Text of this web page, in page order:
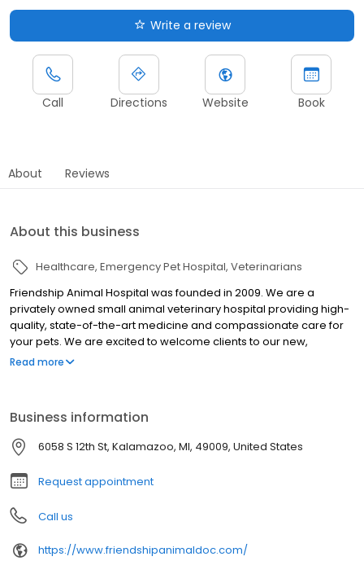
Write a review
Call Directions Website Book
About Reviews
About this business
Healthcare Emergency Pet Hospital Veterinarians
Friendship Animal Hospital was founded in 2009. We are a
privately owned small animal veterinary hospital providing high-
quality, state-of-the-art medicine and compassionate care for
your pets. We are excited to welcome clients to our new,
spacious location on 9th Street designed to enhance comfort
specialty care is required, we work closely with trusted referral
practices. Our facility includes a well-stocked pharmacy,
modern surgery suite, in-house digital x-ray capabilities
(including dental x-rays), ultrasound and a closely supervised
hospitalization area. At Friendship Animal Hospital, we strive to
deliver personalized, high-quality veterinary care while
educating our clients to support lifelong health for their
handling techniques to ensure your pet’s comfort at every visit.
Read more
Business information
6058 S 12th St, Kalamazoo, MI, 49009, United States
Request appointment
Call us
https://www.friendshipanimaldoc.com/